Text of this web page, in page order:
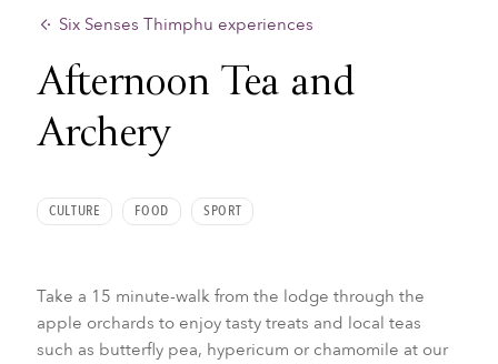
Six Senses Thimphu experiences
Afternoon Tea and
Archery
CULTURE FOOD SPORT
Take a 15 minute-walk from the lodge through the
apple orchards to enjoy tasty treats and local teas
such as butterfly pea, hypericum or chamomile at our